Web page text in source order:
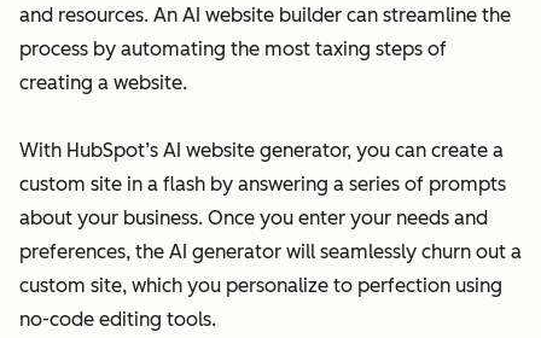
and resources. An AI website builder can streamline the
process by automating the most taxing steps of
creating a website.
With HubSpot’s AI website generator, you can create a
custom site in a flash by answering a series of prompts
about your business. Once you enter your needs and
preferences, the AI generator will seamlessly churn out a
custom site, which you personalize to perfection using
no-code editing tools.